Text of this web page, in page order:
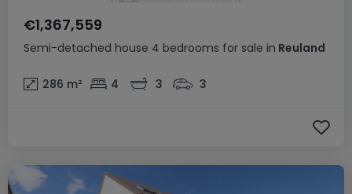
Semi-detached house 4 bedrooms for sale in Reuland
€1,367,559
286 m² 4 3 3